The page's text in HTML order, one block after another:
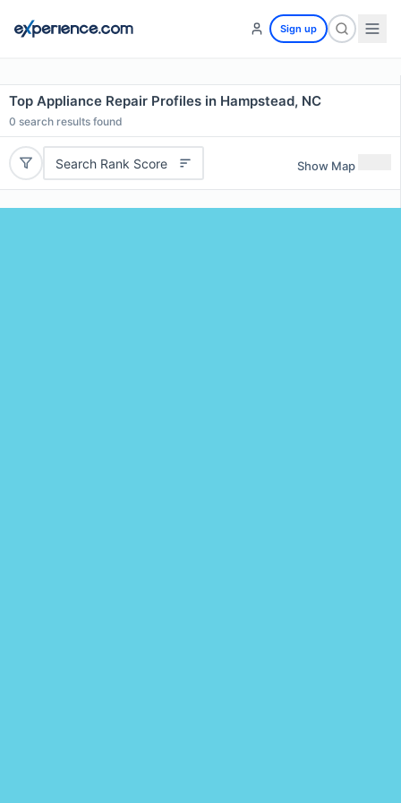
Sign up
Top Appliance Repair Profiles in Hampstead, NC
0 search results found
Search Rank Score Show Map